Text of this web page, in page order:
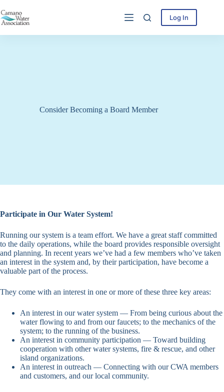
to
content
Log In
Consider Becoming a Board Member
Participate in Our Water System!
Running our system is a team effort. We have a great staff committed
to the daily operations, while the board provides responsible oversight
and planning. In recent years we’ve had a few members who’ve taken
an interest in the system and, by their participation, have become a
valuable part of the process.
They come with an interest in one or more of these three key areas:
An interest in our water system — From being curious about the
water flowing to and from our faucets; to the mechanics of the
system; to the running of the business.
An interest in community participation — Toward building
cooperation with other water systems, fire & rescue, and other
island organizations.
An interest in outreach — Connecting with our CWA members
and customers, and our local community.